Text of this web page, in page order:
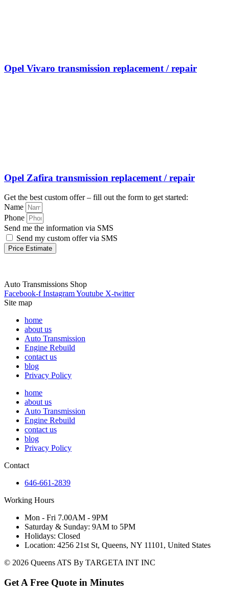
Opel Vivaro transmission replacement / repair
Opel Zafira transmission replacement / repair
Get the best custom offer – fill out the form to get started:
Name
Phone
Send me the information via SMS
Send my custom offer via SMS
Price Estimate
Auto Transmissions Shop
Facebook-f InstagramYoutube X-twitter
Site map
home
about us
Auto Transmission
Engine Rebuild
contact us
blog
Privacy Policy
home
about us
Auto Transmission
Engine Rebuild
contact us
blog
Privacy Policy
Contact
646-661-2839
Working Hours
Mon - Fri 7.00AM - 9PM
Saturday & Sunday: 9AM to 5PM
Holidays: Closed
Location: 4256 21st St, Queens, NY 11101, United States
© 2026 Queens ATS By TARGETA INT INC
Get A Free Quote in Minutes